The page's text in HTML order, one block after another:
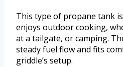
This type of propane tank
enjoys outdoor cooking,
at a tailgate, or camping.
steady fuel flow and fits
griddle’s setup.